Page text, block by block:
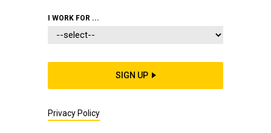
the Caspian Sea through both Iran and Iraq, hit 11
I WORK FOR ...
SIGN UP
Privacy Policy